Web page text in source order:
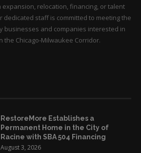
relocation, financing, or talent
dedicated staff is committed to meeting the
businesses and companies interested in
the Chicago-Milwaukee Corridor.
RestoreMore Establishes a
Permanent Home in the City of
Racine with SBA 504 Financing
August 3, 2026